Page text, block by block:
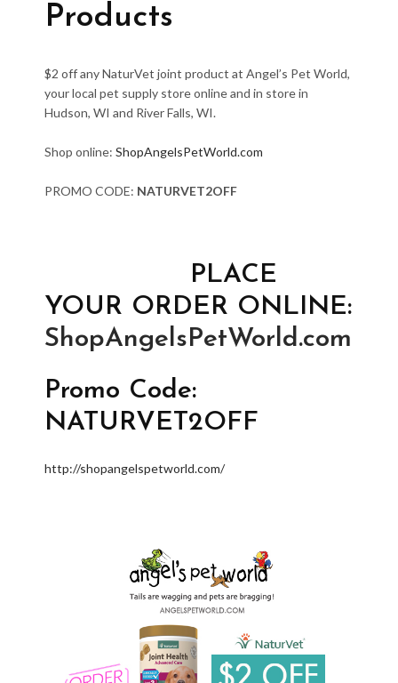
Products
$2 off any NaturVet joint product at Angel’s Pet World,
your local pet supply store online and in store in
Hudson, WI and River Falls, WI.
Shop online: ShopAngelsPetWorld.com
PROMO CODE: NATURVET2OFF
PLACE
YOUR ORDER ONLINE:
ShopAngelsPetWorld.com
Promo Code:
NATURVET2OFF
http://shopangelspetworld.com/